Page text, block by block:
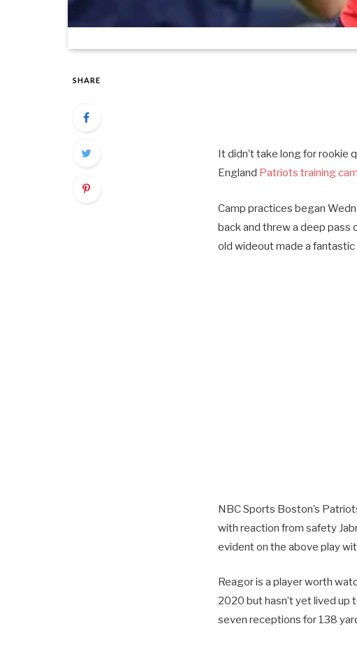
SHARE
It didn’t take long for
England Patriots training
Camp practices began
back and threw a deep pass
old wideout made a
NBC Sports Boston’s
with reaction from safety
evident on the above play
Reagor is a player worth
2020 but hasn’t yet lived
seven receptions for 138